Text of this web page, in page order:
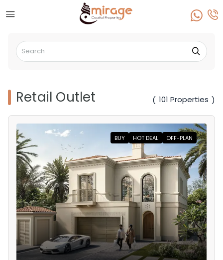
Retail Outlet ( 101 Properties )
BUY HOT DEAL OFF-PLAN